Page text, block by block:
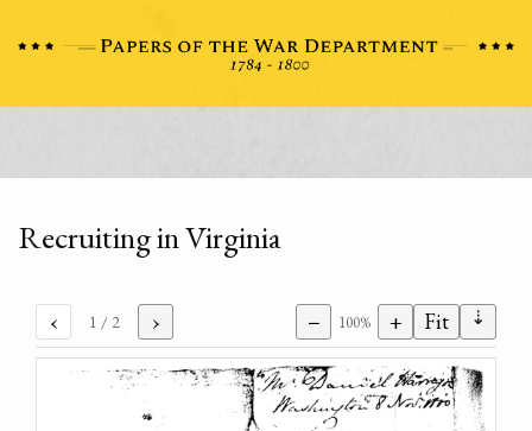
Recruiting in Virginia
‹ 1 / 2 › − 100% + Fit ⇣